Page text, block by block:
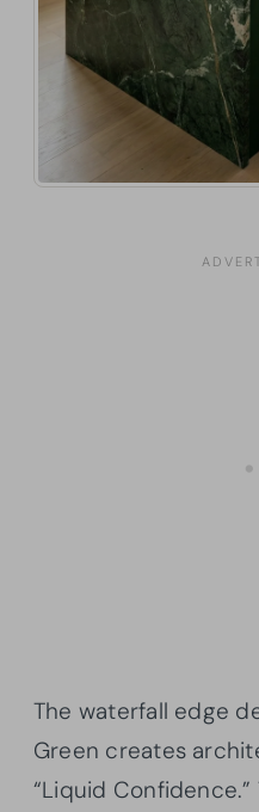
The waterfall edge
Green creates
“Liquid